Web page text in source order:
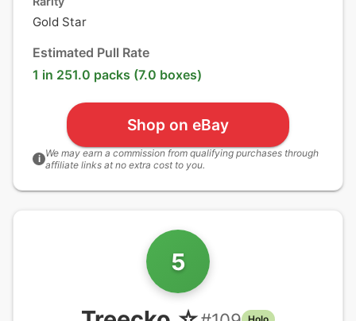
Gold Star
Estimated Pull Rate
1 in 251.0 packs (7.0 boxes)
Shop on eBay
i We may earn a commission from qualifying purchases through
affiliate links at no extra cost to you.
5